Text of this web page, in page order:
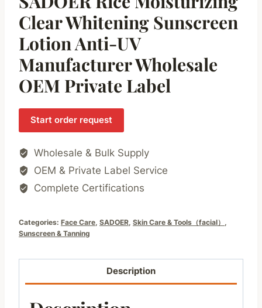
Clear Whitening Sunscreen
Lotion Anti-UV
Manufacturer Wholesale
OEM Private Label
Start order request
Wholesale & Bulk Supply
OEM & Private Label Service
Complete Certifications
Categories: Face Care, SADOER, Skin Care & Tools（facial） ,
Sunscreen & Tanning
Description